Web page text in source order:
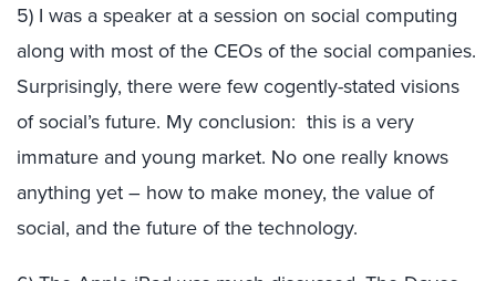
5) I was a speaker at a session on social computing
along with most of the CEOs of the social companies.
Surprisingly, there were few cogently-stated visions
of social’s future. My conclusion: this is a very
immature and young market. No one really knows
anything yet – how to make money, the value of
social, and the future of the technology.